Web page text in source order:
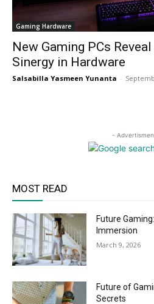
Gaming Hardware
New Gaming PCs
Sinergy in Hardware
Salsabilla Yasmeen Yunanta -
-
MOST READ
Future
Immersion
March 9, 2026
Future of
Secrets